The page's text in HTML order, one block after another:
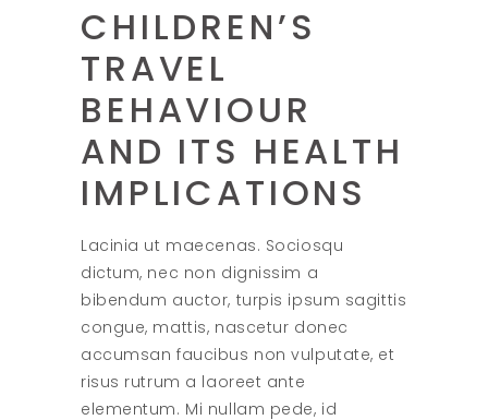
CHILDREN’S
TRAVEL
BEHAVIOUR
AND ITS HEALTH
IMPLICATIONS
Lacinia ut maecenas. Sociosqu
dictum, nec non dignissim a
bibendum auctor, turpis ipsum sagittis
congue, mattis, nascetur donec
accumsan faucibus non vulputate, et
risus rutrum a laoreet ante
elementum. Mi nullam pede, id